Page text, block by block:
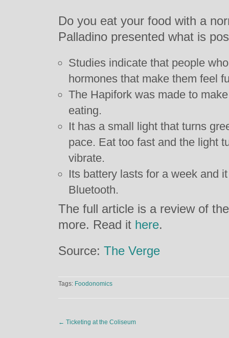
Do you eat your food with a
Palladino presented what is
Studies indicate that people
hormones that make them feel
The Hapifork was made to
eating.
It has a small light that turns
pace. Eat too fast and the light
vibrate.
Its battery lasts for a week and
Bluetooth.
The full article is a review of
more. Read it here.
Source: The Verge
Tags: Foodonomics
← Ticketing at the Coliseum